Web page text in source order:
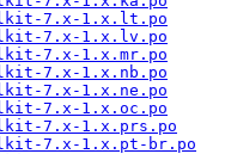
7.x-1.x.lt.po
7.x-1.x.lv.po
7.x-1.x.mr.po
7.x-1.x.nb.po
7.x-1.x.ne.po
7.x-1.x.oc.po
7.x-1.x.prs.po
7.x-1.x.pt-br.po